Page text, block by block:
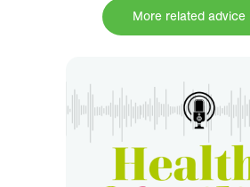
More related advice